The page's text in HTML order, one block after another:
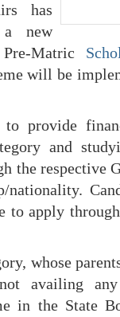
has
a new
Matric
will be
provide
and
the respective
to apply
whose
availing
in the State